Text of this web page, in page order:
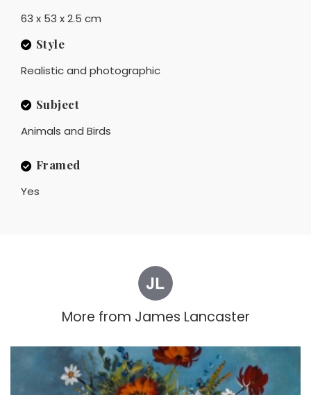
63 x 53 x 2.5 cm
Style
Realistic and photographic
Subject
Animals and Birds
Framed
Yes
More from James Lancaster